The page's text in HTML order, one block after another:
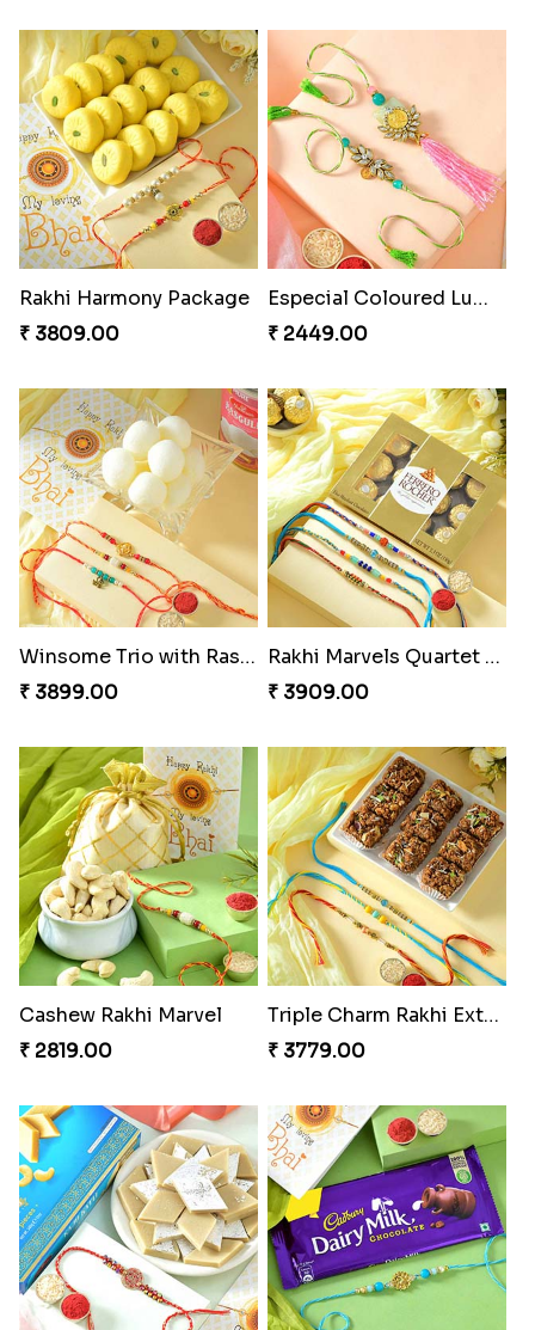
Rakhi Harmony Package
₹ 3809.00
Especial Coloured Lumba Rakhi Set
₹ 2449.00
Winsome Trio with Rasgulla
₹ 3899.00
Rakhi Marvels Quartet Hamper
₹ 3909.00
Cashew Rakhi Marvel
₹ 2819.00
Triple Charm Rakhi Extravaganza
₹ 3779.00